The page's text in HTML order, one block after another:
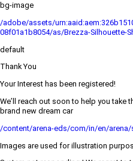
bg-image
/adobe/assets/
08f01a1b8054/as/Brezza-Silhouette-
default
Thank You
Your Interest has been registered!
We’ll reach out soon to help you take
brand new dream car
/content/arena-eds/com/in/en/
Images are used for illustration